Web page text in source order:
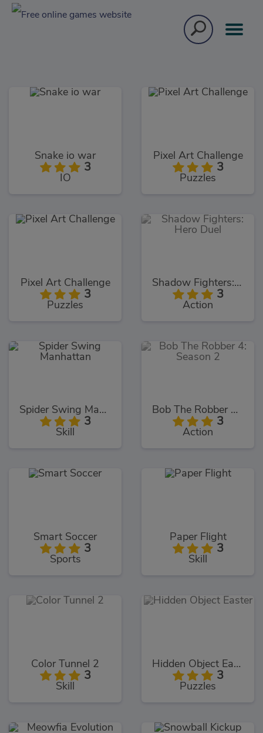
Snake io war
3
IO
Pixel Art Challenge
3
Puzzles
Pixel Art Challenge
3
Puzzles
Shadow Fighters: Hero Duel
3
Action
Spider Swing Manhattan
3
Skill
Bob The Robber 4: Season 2
3
Action
Smart Soccer
3
Sports
Paper Flight
3
Skill
Color Tunnel 2
3
Skill
Hidden Object Easter
3
Puzzles